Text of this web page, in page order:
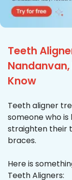
Teeth
Know
Teeth aligner
someone who
straighten their
braces.
Here is
Teeth Aligners: